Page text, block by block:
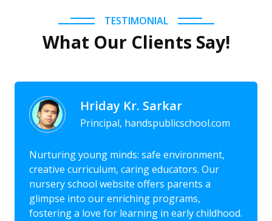
TESTIMONIAL
What Our Clients Say!
Hriday Kr. Sarkar
Principal, handspublicschool.com
Nurturing young minds: safe environment,
creative curriculum, caring educators. Our
nursery school website offers parents a
glimpse into our enriching programs,
fostering a love for learning in early childhood.